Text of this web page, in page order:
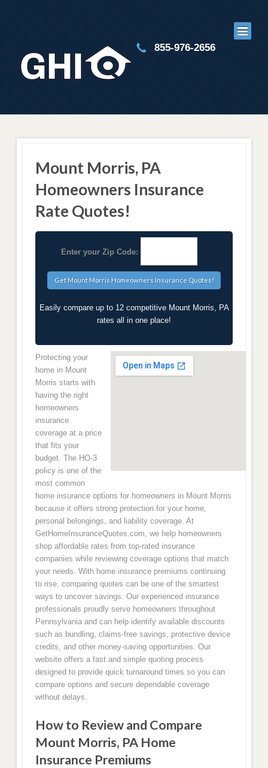
855-976-2656
Mount Morris, PA
Homeowners Insurance
Rate Quotes!
Enter your Zip Code:
Easily compare up to 12 competitive Mount Morris, PA
rates all in one place!
Protecting your
home in Mount
Morris starts with
having the right
homeowners
insurance
coverage at a price
that fits your
budget. The HO-3
policy is one of the
most common
home insurance options for homeowners in Mount Morris
because it offers strong protection for your home,
personal belongings, and liability coverage. At
GetHomeInsuranceQuotes.com, we help homeowners
shop affordable rates from top-rated insurance
companies while reviewing coverage options that match
your needs. With home insurance premiums continuing
to rise, comparing quotes can be one of the smartest
ways to uncover savings. Our experienced insurance
professionals proudly serve homeowners throughout
Pennsylvania and can help identify available discounts
such as bundling, claims-free savings, protective device
credits, and other money-saving opportunities. Our
website offers a fast and simple quoting process
designed to provide quick turnaround times so you can
compare options and secure dependable coverage
without delays.
How to Review and Compare
Mount Morris, PA Home
Insurance Premiums